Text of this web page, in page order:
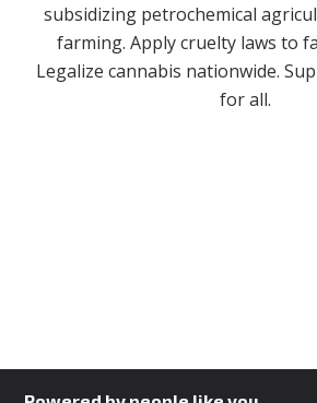
subsidizing petrochemical
farming. Apply cruelty laws to
Legalize cannabis nationwide.
for all.